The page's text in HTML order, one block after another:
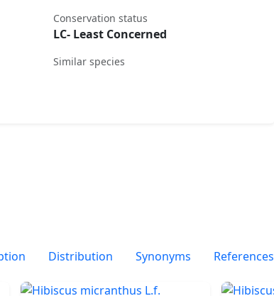
Conservation status
LC- Least Concerned
Similar species
Distribution Synonyms References